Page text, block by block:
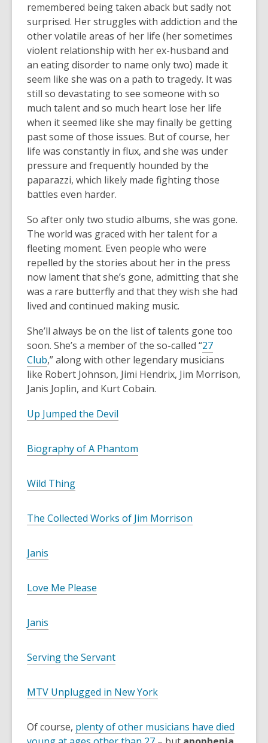
remembered being taken aback but sadly not
surprised. Her struggles with addiction and the
other volatile areas of her life (her sometimes
violent relationship with her ex-husband and
an eating disorder to name only two) made it
seem like she was on a path to tragedy. It was
still so devastating to see someone with so
much talent and so much heart lose her life
when it seemed like she may finally be getting
past some of those issues. But of course, her
life was constantly in flux, and she was under
pressure and frequently hounded by the
paparazzi, which likely made fighting those
battles even harder.
So after only two studio albums, she was gone.
The world was graced with her talent for a
fleeting moment. Even people who were
repelled by the stories about her in the press
now lament that she’s gone, admitting that she
was a rare butterfly and that they wish she had
lived and continued making music.
She’ll always be on the list of talents gone too
soon. She’s a member of the so-called “27
Club,” along with other legendary musicians
like Robert Johnson, Jimi Hendrix, Jim Morrison,
Janis Joplin, and Kurt Cobain.
Up Jumped the Devil
Biography of A Phantom
Wild Thing
The Collected Works of Jim Morrison
Janis
Love Me Please
Janis
Serving the Servant
MTV Unplugged in New York
Of course, plenty of other musicians have died